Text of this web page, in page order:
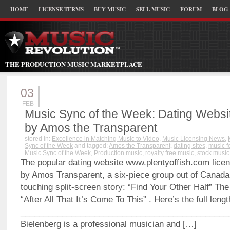
HOME LICENSE TERMS BUY MUSIC SELL MUSIC FORUM BLOG
THE PRODUCTION MUSIC MARKETPLACE
03
FEB
Music Sync of the Week: Dating
by Amos the Transparent
stored in: Excellence in Matching Music to Video, Music Licensing News,
Sync of the Week and tagged: Amos the Transparent, dating sites, music
Music Sync of the Week, Production music, royalty free music, stock music
The popular dating website www.plentyoffish.com
by Amos Transparent, a six-piece group out of
touching split-screen story: “Find Your Other Half”
“After All That It’s Come To This” . Here’s the full
Bielenberg is a professional musician and […]